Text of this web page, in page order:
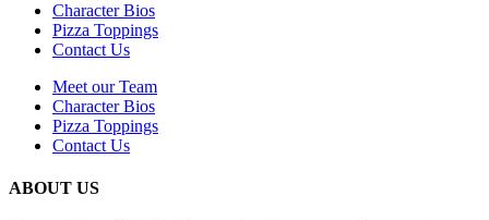
Character Bios
Pizza Toppings
Contact Us
Meet our Team
Character Bios
Pizza Toppings
Contact Us
ABOUT US